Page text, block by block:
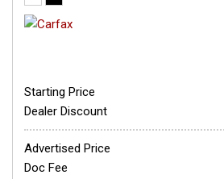
Starting Price
Dealer Discount
Advertised Price
Doc Fee